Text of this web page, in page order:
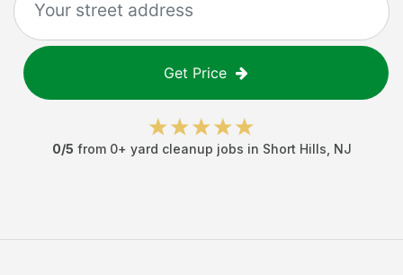
Get Price
0/5 from 0+ yard cleanup jobs in Short Hills NJ